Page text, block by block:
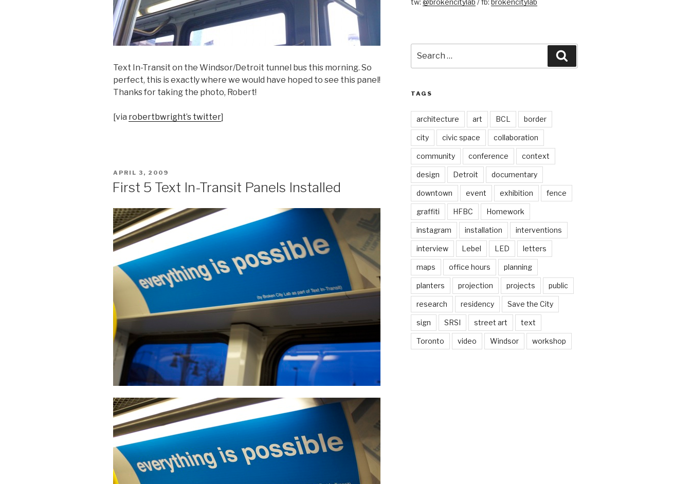
Text In-Transit on the Windsor/Detroit tunnel bus this morning. So
perfect, this is exactly where we would have hoped to see this panel!
Thanks for taking the photo, Robert!
[via robertbwright’s twitter]
POSTED
APRIL 3, 2009
First 5 Text In-Transit Panels Installed
tw: @brokencitylab / fb: brokencitylab
for:
TAGS
architecture art BCL border
city civic space collaboration
community conference context
design Detroit documentary
downtown event exhibition fence
graffiti HFBC Homework
instagram installation interventions
interview Lebel LED letters
maps office hours planning
planters projection projects public
research residency Save the City
sign SRSI street art text
Toronto video Windsor workshop